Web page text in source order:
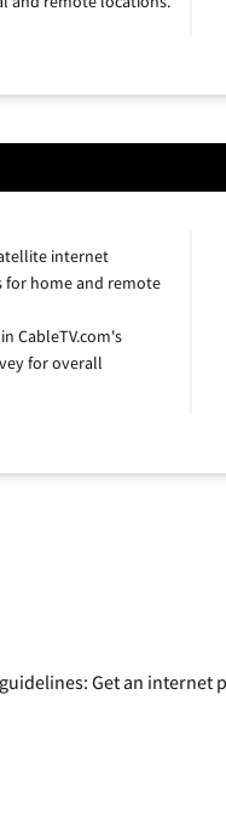
internet
for home and remote
CableTV.com's
for overall
Get an internet